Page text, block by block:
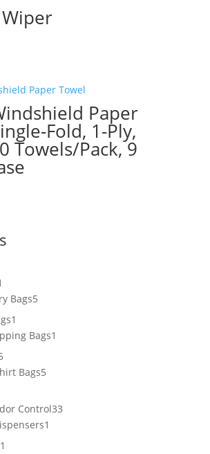
Paper
Fold, 1-Ply,
Towels/Pack, 9
products
Bags55
1
product
Bags1
5
products
Bags55
Control3333
1
1